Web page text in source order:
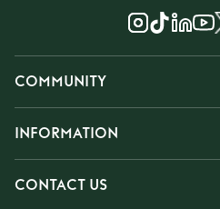
COMMUNITY
INFORMATION
CONTACT US